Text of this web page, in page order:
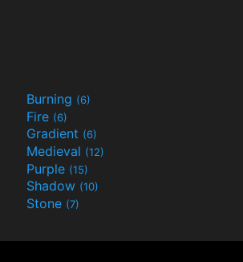
Burning (6)
Fire (6)
Gradient (6)
Medieval (12)
Purple (15)
Shadow (10)
Stone (7)